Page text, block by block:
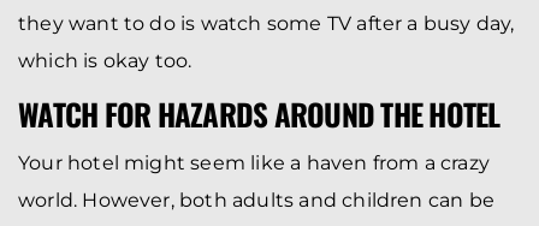
they want to do is watch some TV after a busy day,
which is okay too.
WATCH FOR HAZARDS AROUND THE HOTEL
Your hotel might seem like a haven from a crazy
world. However, both adults and children can be